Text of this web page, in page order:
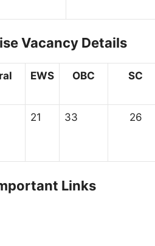
Vacancy Details
EWS OBC SC
21 33 26
Links